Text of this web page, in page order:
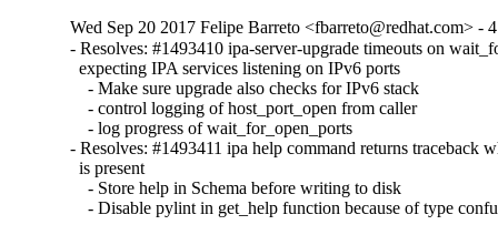
Wed Sep 20 2017 Felipe Barreto <fbarreto@redhat.com> -
- Resolves: #1493410 ipa-server-upgrade timeouts on
  expecting IPA services listening on IPv6 ports
    - Make sure upgrade also checks for IPv6 stack
    - control logging of host_port_open from caller
    - log progress of wait_for_open_ports
- Resolves: #1493411 ipa help command returns traceback
  is present
    - Store help in Schema before writing to disk
- Disable pylint in get_help function because of type